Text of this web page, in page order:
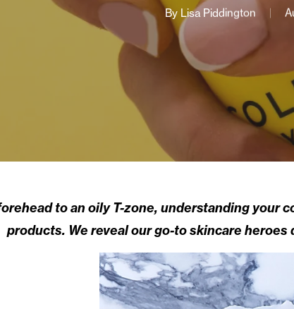
By Lisa Piddington
to an oily T-zone, understanding
products. We reveal our go-to skincare